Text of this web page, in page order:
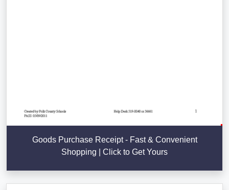
Goods Purchase Receipt - Fast & Convenient
Shopping | Click to Get Yours